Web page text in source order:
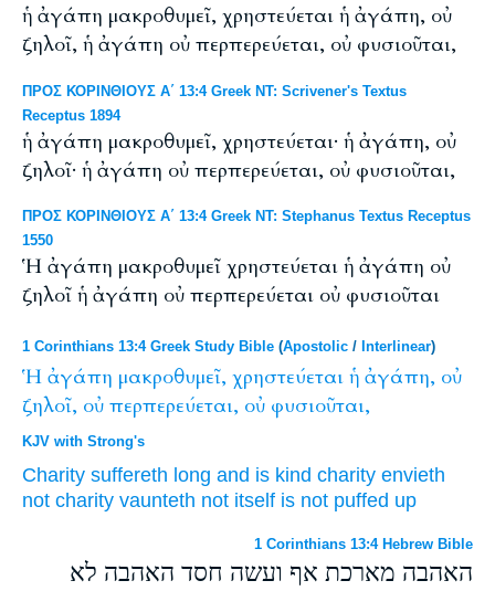
ἡ ἀγάπη μακροθυμεῖ, χρηστεύεται ἡ ἀγάπη, οὐ
ζηλοῖ, ἡ ἀγάπη οὐ περπερεύεται, οὐ φυσιοῦται,
ΠΡΟΣ ΚΟΡΙΝΘΙΟΥΣ Α΄ 13:4 Greek NT: Scrivener's Textus
Receptus 1894
ἡ ἀγάπη μακροθυμεῖ, χρηστεύεται· ἡ ἀγάπη, οὐ
ζηλοῖ· ἡ ἀγάπη οὐ περπερεύεται, οὐ φυσιοῦται,
ΠΡΟΣ ΚΟΡΙΝΘΙΟΥΣ Α΄ 13:4 Greek NT: Stephanus Textus Receptus
1550
Ἡ ἀγάπη μακροθυμεῖ χρηστεύεται ἡ ἀγάπη οὐ
ζηλοῖ ἡ ἀγάπη οὐ περπερεύεται οὐ φυσιοῦται
1 Corinthians 13:4 Greek Study Bible (Apostolic / Interlinear)
Ἡ ἀγάπη μακροθυμεῖ, χρηστεύεται ἡ ἀγάπη, οὐ
ζηλοῖ, οὐ περπερεύεται, οὐ φυσιοῦται,
KJV with Strong's
Charity suffereth long and is kind charity envieth
not charity vaunteth not itself is not puffed up
1 Corinthians 13:4 Hebrew Bible
האהבה מארכת אף ועשה חסד האהבה לא